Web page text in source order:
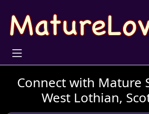
Connect with Mature
West Lothian,